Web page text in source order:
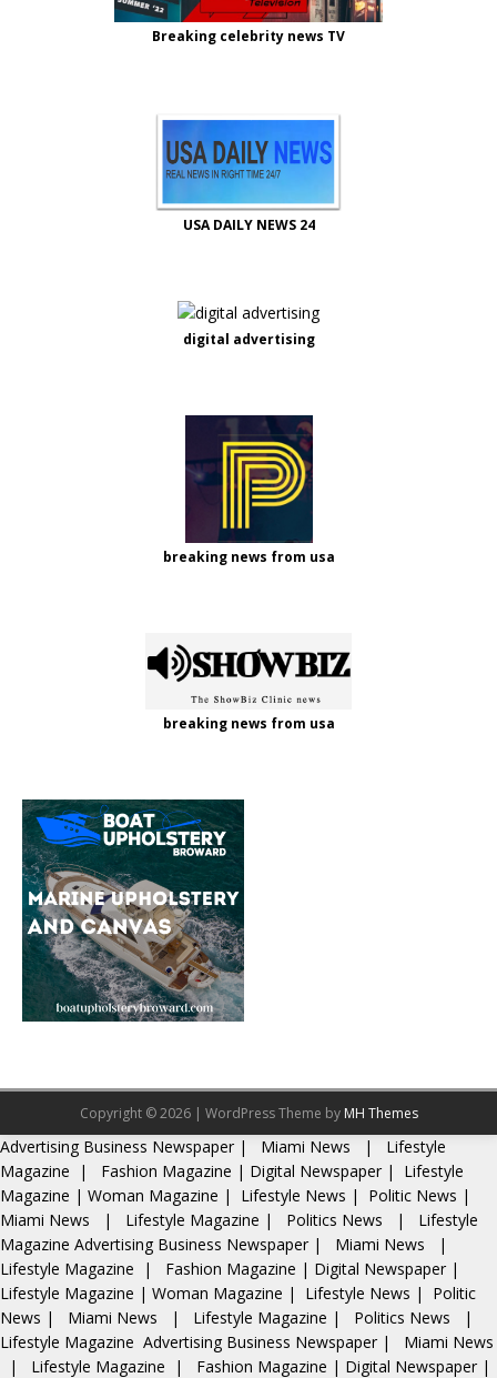
Breaking celebrity news TV
USA DAILY NEWS 24
digital advertising
breaking news from usa
breaking news from usa
Copyright © 2026 | WordPress Theme by MH Themes
Advertising Business Newspaper| Miami News |
Lifestyle
Magazine | Fashion Magazine | Digital Newspaper |
Lifestyle
Magazine | Woman Magazine | Lifestyle News | Politic News |
Miami News
| Lifestyle Magazine | Politics News |
Lifestyle
Magazine Advertising Business Newspaper | Miami News
|
Lifestyle Magazine | Fashion Magazine | Digital Newspaper |
Lifestyle Magazine | Woman Magazine | Lifestyle News |
Politic
News | Miami News | Lifestyle Magazine | Politics News
|
Lifestyle Magazine Advertising Business Newspaper |
Miami News
|
Lifestyle Magazine | Fashion Magazine | Digital Newspaper |